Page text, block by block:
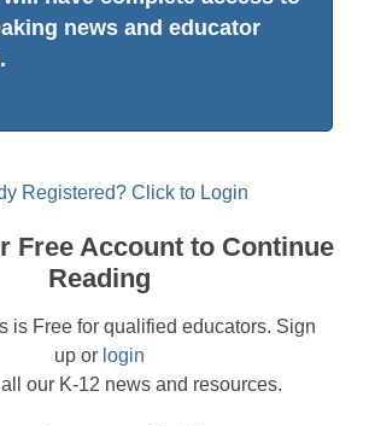
news and educator
Registered? Click to Login
Free Account to Continue
Reading
is Free for qualified educators. Sign
up or login
our K-12 news and resources.